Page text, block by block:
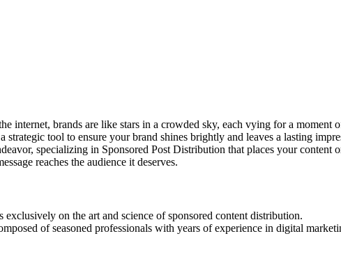
internet, brands are like stars in a crowded sky, each vying for a moment
strategic tool to ensure your brand shines brightly and leaves a lasting
specializing in Sponsored Post Distribution that places your content
reaches the audience it deserves.
exclusively on the art and science of sponsored content distribution.
of seasoned professionals with years of experience in digital